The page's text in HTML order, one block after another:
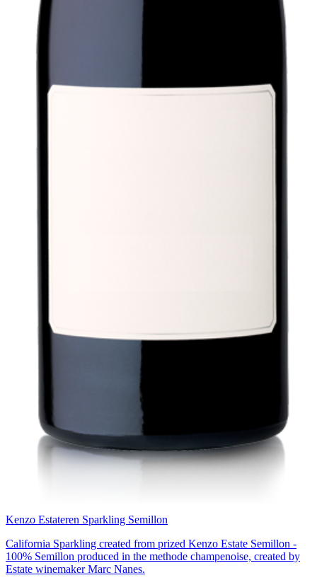
Kenzo Estateren Sparkling Semillon
California Sparkling created from prized Kenzo Estate Semillon -
100% Semillon produced in the methode champenoise, created by
Estate winemaker Marc Nanes.